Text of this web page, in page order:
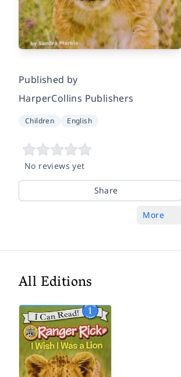
Published by
HarperCollins Publishers
Children English
No reviews yet
Share
More
All Editions